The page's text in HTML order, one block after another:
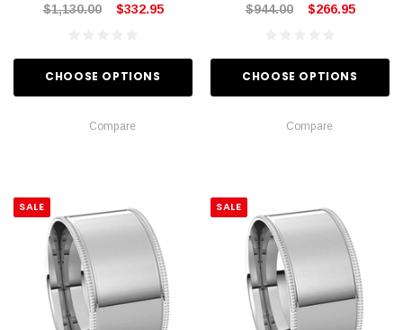
$1,130.00 $332.95
CHOOSE OPTIONS
Compare
$944.00 $266.95
CHOOSE OPTIONS
Compare
SALE SALE